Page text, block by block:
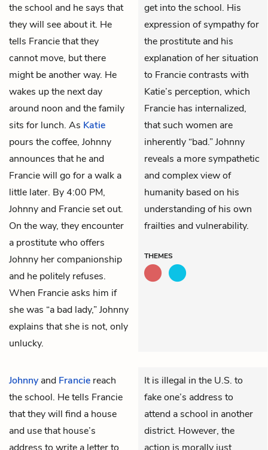
the school and he says that
they will see about it. He
tells Francie that they
cannot move, but there
might be another way. He
wakes up the next day
around noon and the family
sits for lunch. As Katie
pours the coffee, Johnny
announces that he and
Francie will go for a walk a
little later. By 4:00 PM,
Johnny and Francie set out.
On the way, they encounter
a prostitute who offers
Johnny her companionship
and he politely refuses.
When Francie asks him if
she was “a bad lady,” Johnny
explains that she is not, only
unlucky.
get into the school. His
expression of sympathy for
the prostitute and his
explanation of her situation
to Francie contrasts with
Katie’s perception, which
Francie has internalized,
that such women are
inherently “bad.” Johnny
reveals a more sympathetic
and complex view of
humanity based on his
understanding of his own
frailties and vulnerability.
THEMES
Johnny and Francie reach
the school. He tells Francie
that they will find a house
and use that house’s
address to write a letter to
It is illegal in the U.S. to
fake one’s address to
attend a school in another
district. However, the
action is morally just